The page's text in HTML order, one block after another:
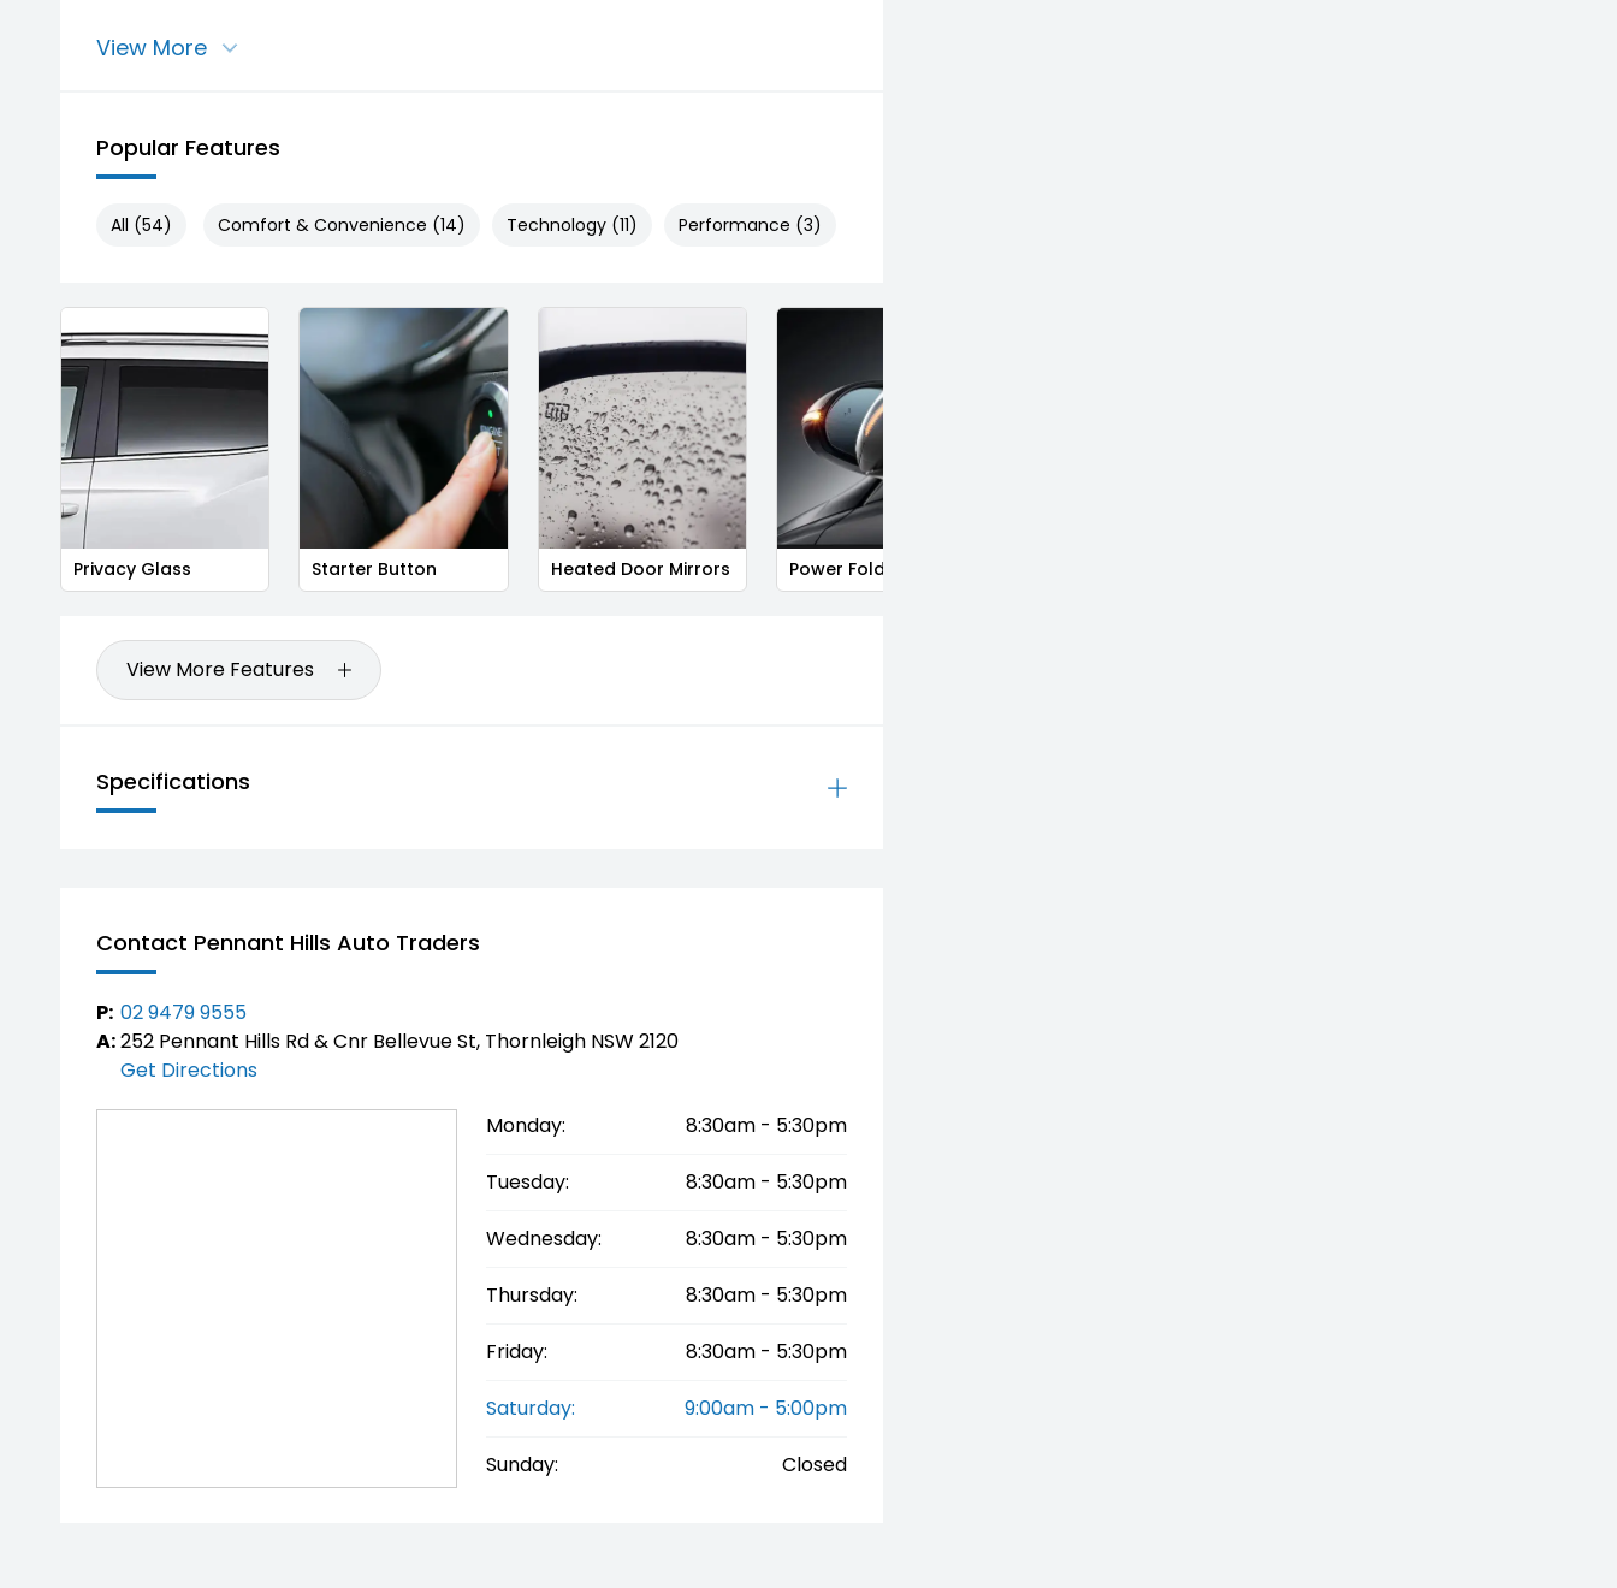
View More
Popular Features
All (54) Comfort & Convenience (14) Technology (11) Performance (3)
Privacy Glass Starter Button Heated Door Mirrors Power Folding Mirrors
View More Features
Specifications
Contact Pennant Hills Auto Traders
P: 02 9479 9555
A:252 Pennant Hills Rd & Cnr Bellevue St, Thornleigh NSW 2120
Get Directions
Monday:
8:30am - 5:30pm
Tuesday: 8:30am - 5:30pm
Wednesday: 8:30am - 5:30pm
Thursday: 8:30am - 5:30pm
Friday: 8:30am - 5:30pm
Saturday: 9:00am - 5:00pm
Sunday: Closed